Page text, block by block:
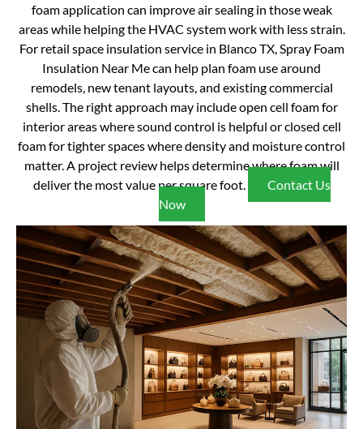
foam application can improve air sealing in those weak
areas while helping the HVAC system work with less strain.
For retail space insulation service in Blanco TX, Spray Foam
Insulation Near Me can help plan foam use around
remodels, new tenant layouts, and existing commercial
shells. The right approach may include open cell foam for
interior areas where sound control is helpful or closed cell
foam for tighter spaces where density and moisture control
matter. A project review helps determine where foam will
deliver the most value per square foot.
Contact Us
Now